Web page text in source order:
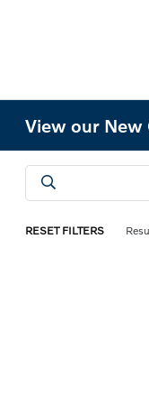
View our New
RESET FILTERS